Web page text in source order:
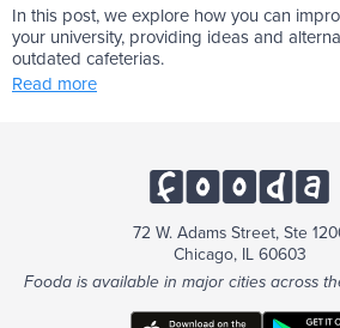
In this post, we explore how you can
your university, providing ideas and
outdated cafeterias.
Read more
72 W. Adams Street, Ste
Chicago, IL 60603
Fooda is available in major cities across